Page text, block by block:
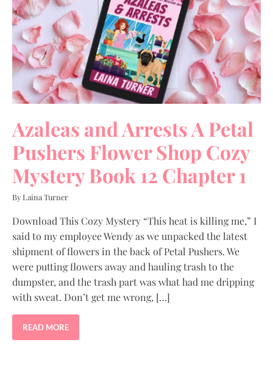
Azaleas and Arrests A Petal
Pushers Flower Shop Cozy
Mystery Book 12 Chapter 1
By Laina Turner
Download This Cozy Mystery “This heat is killing me,” I
said to my employee Wendy as we unpacked the latest
shipment of flowers in the back of Petal Pushers. We
were putting flowers away and hauling trash to the
dumpster, and the trash part was what had me dripping
with sweat. Don’t get me wrong, […]
READ MORE